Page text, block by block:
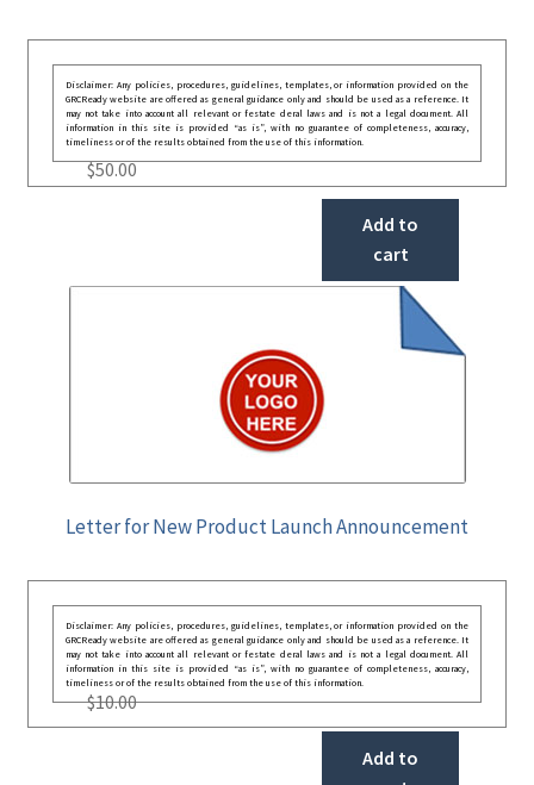
Disclaimer: Any policies, procedures, guidelines, templates, or information provided on the
GRCReady website are offered as general guidance only and should be used as a reference. It
may not take into account all relevant or festate deral laws and is not a legal document. All
information in this site is provided “as is”, with no guarantee of completeness, accuracy,
timeliness or of the results obtained from the use of this information.
$50.00
Add to
cart
Letter for New Product Launch Announcement
Disclaimer: Any policies, procedures, guidelines, templates, or information provided on the
GRCReady website are offered as general guidance only and should be used as a reference. It
may not take into account all relevant or festate deral laws and is not a legal document. All
information in this site is provided “as is”, with no guarantee of completeness, accuracy,
timeliness or of the results obtained from the use of this information.
$10.00
Add to